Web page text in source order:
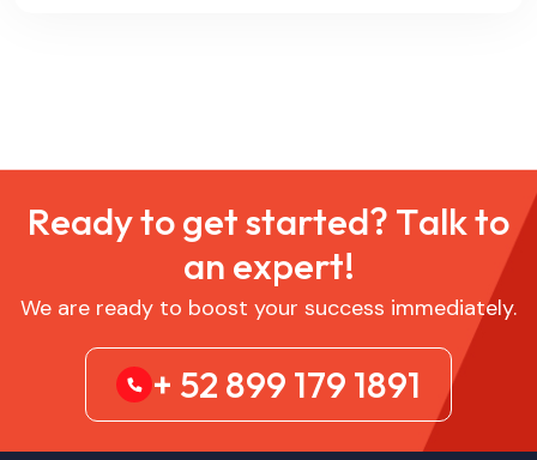
Readytogetstarted? Talkto
an expert!
We are ready to boost your success immediately.
+ 52 899 179 1891